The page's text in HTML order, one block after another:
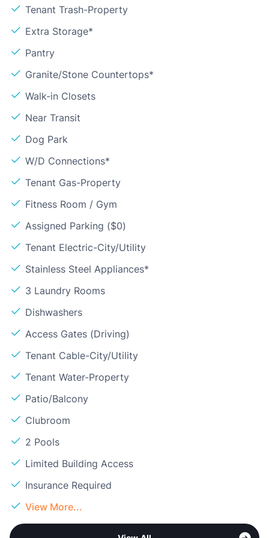
Tenant Trash-Property
Extra Storage*
Pantry
Granite/Stone Countertops*
Walk-in Closets
Near Transit
Dog Park
W/D Connections*
Tenant Gas-Property
Fitness Room / Gym
Assigned Parking ($0)
Tenant Electric-City/Utility
Stainless Steel Appliances*
3 Laundry Rooms
Dishwashers
Access Gates (Driving)
Tenant Cable-City/Utility
Tenant Water-Property
Patio/Balcony
Clubroom
2 Pools
Limited Building Access
Insurance Required
View More...